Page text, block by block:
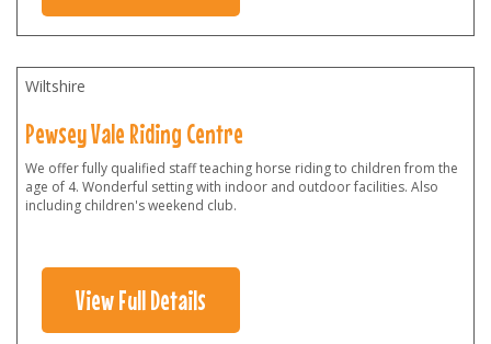
Wiltshire
Pewsey Vale Riding Centre
We offer fully qualified staff teaching horse riding to children from the
age of 4. Wonderful setting with indoor and outdoor facilities. Also
including children's weekend club.
View Full Details